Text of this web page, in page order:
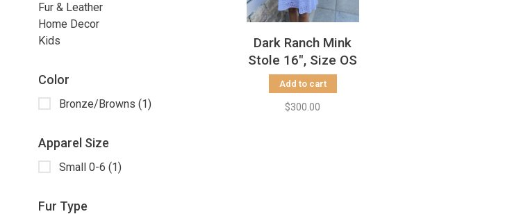
Fur & Leather
Home Decor
Kids
Color
Bronze/Browns (1)
Apparel Size
Small 0-6 (1)
Fur Type
Dark Ranch Mink
Stole 16", Size OS
Add to cart
$300.00